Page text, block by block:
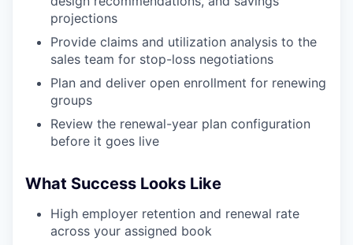
projections
Provide claims and utilization analysis to the
sales team for stop-loss negotiations
Plan and deliver open enrollment for renewing
groups
Review the renewal-year plan configuration
before it goes live
What Success Looks Like
High employer retention and renewal rate
across your assigned book